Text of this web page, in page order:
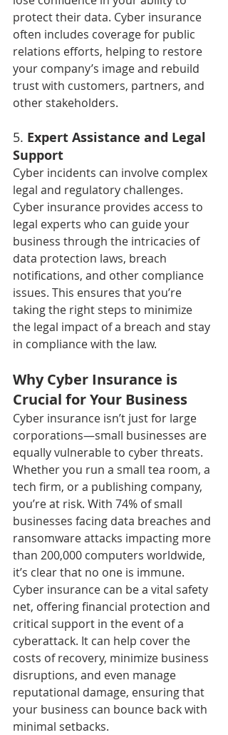
protect their data. Cyber insurance
often includes coverage for public
relations efforts, helping to restore
your company’s image and rebuild
trust with customers, partners, and
other stakeholders.
5. Expert Assistance and Legal
Support
Cyber incidents can involve complex
legal and regulatory challenges.
Cyber insurance provides access to
legal experts who can guide your
business through the intricacies of
data protection laws, breach
notifications, and other compliance
issues. This ensures that you’re
taking the right steps to minimize
the legal impact of a breach and stay
in compliance with the law.
Why Cyber Insurance is
Crucial for Your Business
Cyber insurance isn’t just for large
corporations—small businesses are
equally vulnerable to cyber threats.
Whether you run a small tea room, a
tech firm, or a publishing company,
you’re at risk. With 74% of small
businesses facing data breaches and
ransomware attacks impacting more
than 200,000 computers worldwide,
it’s clear that no one is immune.
Cyber insurance can be a vital safety
net, offering financial protection and
critical support in the event of a
cyberattack. It can help cover the
costs of recovery, minimize business
disruptions, and even manage
reputational damage, ensuring that
your business can bounce back with
minimal setbacks.